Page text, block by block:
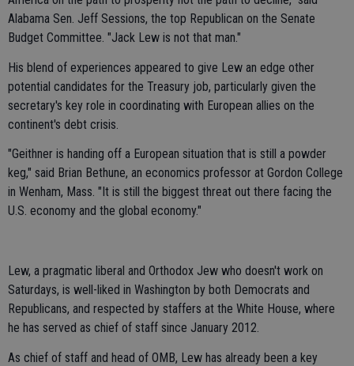
Alabama Sen. Jeff Sessions, the top Republican on the Senate
Budget Committee. "Jack Lew is not that man."
His blend of experiences appeared to give Lew an edge other
potential candidates for the Treasury job, particularly given the
secretary's key role in coordinating with European allies on the
continent's debt crisis.
"Geithner is handing off a European situation that is still a powder
keg," said Brian Bethune, an economics professor at Gordon College
in Wenham, Mass. "It is still the biggest threat out there facing the
U.S. economy and the global economy."
Lew, a pragmatic liberal and Orthodox Jew who doesn't work on
Saturdays, is well-liked in Washington by both Democrats and
Republicans, and respected by staffers at the White House, where
he has served as chief of staff since January 2012.
As chief of staff and head of OMB, Lew has already been a key